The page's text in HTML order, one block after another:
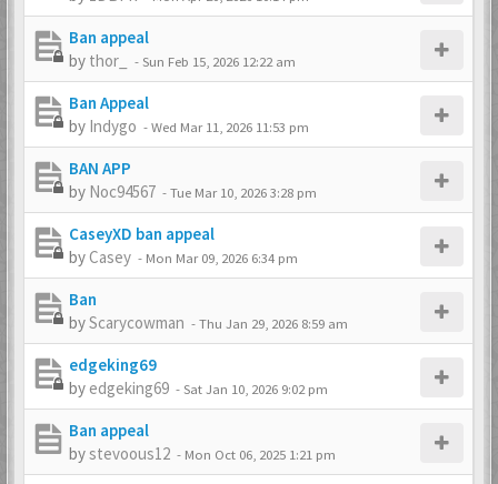
Ban appeal
by thor_ -Sun Feb 15, 2026 12:22 am
Ban Appeal
by Indygo -Wed Mar 11, 2026 11:53 pm
BAN APP
by Noc94567 -Tue Mar 10, 2026 3:28 pm
CaseyXD ban appeal
byCasey - Mon Mar 09, 2026 6:34 pm
Ban
byScarycowman -Thu Jan 29, 2026 8:59 am
edgeking69
by edgeking69 -Sat Jan 10, 2026 9:02 pm
Ban appeal
bystevoous12 - Mon Oct 06, 2025 1:21 pm